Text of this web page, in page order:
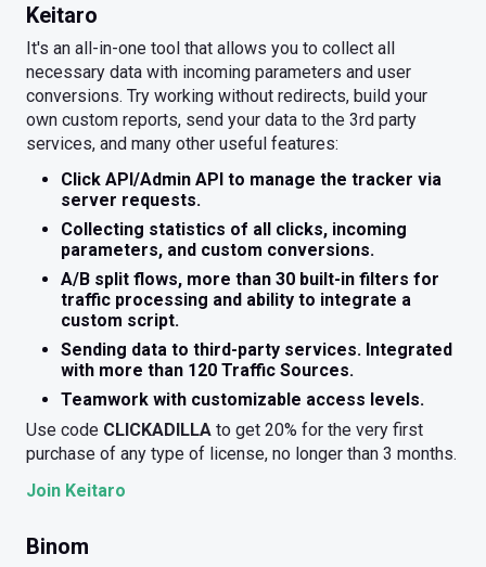
Keitaro
It's an all-in-one tool that allows you to collect all
necessary data with incoming parameters and user
conversions. Try working without redirects, build your
own custom reports, send your data to the 3rd party
services, and many other useful features:
Click API/Admin API to manage the tracker via
server requests.
Collecting statistics of all clicks, incoming
parameters, and custom conversions.
A/B split flows, more than 30 built-in filters for
traffic processing and ability to integrate a
custom script.
Sending data to third-party services. Integrated
with more than 120 Traffic Sources.
Teamwork with customizable access levels.
Use code CLICKADILLA to get 20% for the very first
purchase of any type of license, no longer than 3 months.
Join Keitaro
Binom